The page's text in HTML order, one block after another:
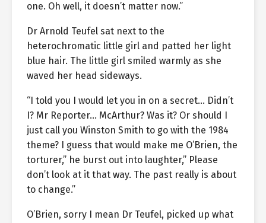
one. Oh well, it doesn’t matter now.”
Dr Arnold Teufel sat next to the
heterochromatic little girl and patted her light
blue hair. The little girl smiled warmly as she
waved her head sideways.
“I told you I would let you in on a secret… Didn’t
I? Mr Reporter… McArthur? Was it? Or should I
just call you Winston Smith to go with the 1984
theme? I guess that would make me O’Brien, the
torturer,” he burst out into laughter,” Please
don’t look at it that way. The past really is about
to change.”
O’Brien, sorry I mean Dr Teufel, picked up what